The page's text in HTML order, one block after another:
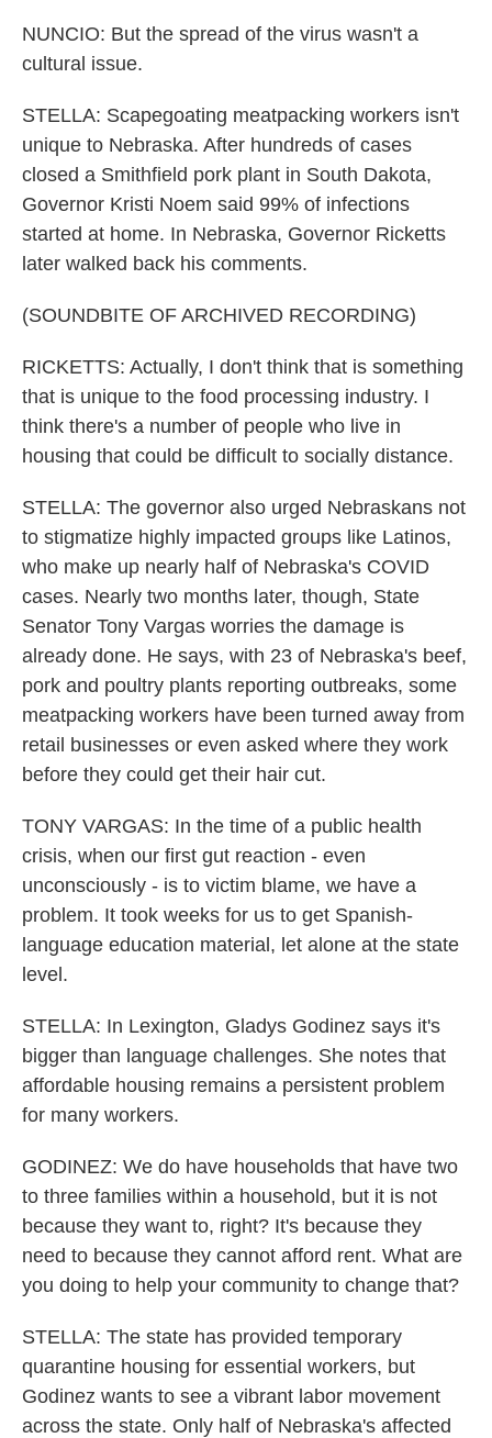
NUNCIO: But the spread of the virus wasn't a
cultural issue.
STELLA: Scapegoating meatpacking workers isn't
unique to Nebraska. After hundreds of cases
closed a Smithfield pork plant in South Dakota,
Governor Kristi Noem said 99% of infections
started at home. In Nebraska, Governor Ricketts
later walked back his comments.
(SOUNDBITE OF ARCHIVED RECORDING)
RICKETTS: Actually, I don't think that is something
that is unique to the food processing industry. I
think there's a number of people who live in
housing that could be difficult to socially distance.
STELLA: The governor also urged Nebraskans not
to stigmatize highly impacted groups like Latinos,
who make up nearly half of Nebraska's COVID
cases. Nearly two months later, though, State
Senator Tony Vargas worries the damage is
already done. He says, with 23 of Nebraska's beef,
pork and poultry plants reporting outbreaks, some
meatpacking workers have been turned away from
retail businesses or even asked where they work
before they could get their hair cut.
TONY VARGAS: In the time of a public health
crisis, when our first gut reaction - even
unconsciously - is to victim blame, we have a
problem. It took weeks for us to get Spanish-
language education material, let alone at the state
level.
STELLA: In Lexington, Gladys Godinez says it's
bigger than language challenges. She notes that
affordable housing remains a persistent problem
for many workers.
GODINEZ: We do have households that have two
to three families within a household, but it is not
because they want to, right? It's because they
need to because they cannot afford rent. What are
you doing to help your community to change that?
STELLA: The state has provided temporary
quarantine housing for essential workers, but
Godinez wants to see a vibrant labor movement
across the state. Only half of Nebraska's affected